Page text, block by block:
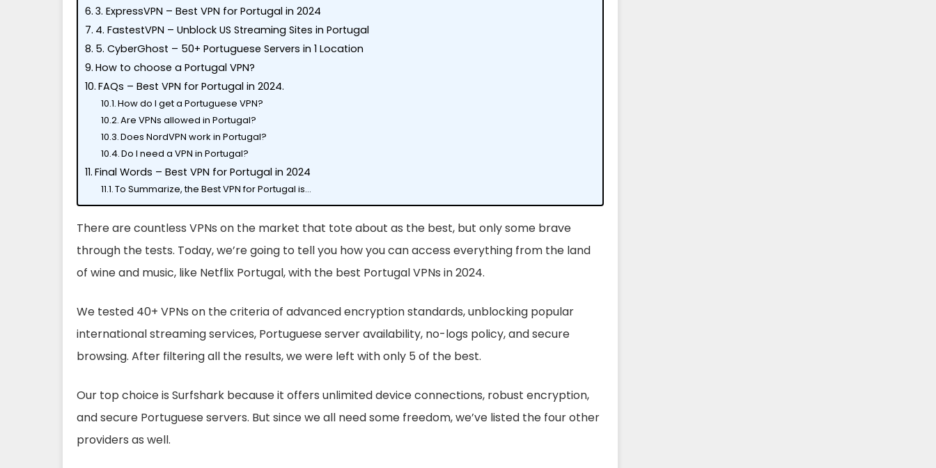
3. ExpressVPN – Best VPN for Portugal in 2024
4. FastestVPN – Unblock US Streaming Sites in Portugal
5. CyberGhost – 50+ Portuguese Servers in 1 Location
How to choose a Portugal VPN?
FAQs – Best VPN for Portugal in 2024.
How do I get a Portuguese VPN?
Are VPNs allowed in Portugal?
Does NordVPN work in Portugal?
Do I need a VPN in Portugal?
Final Words – Best VPN for Portugal in 2024
To Summarize, the Best VPN for Portugal is…
There are countless VPNs on the market that tote about as the best, but only some brave
through the tests. Today, we’re going to tell you how you can access everything from the land
of wine and music, like Netflix Portugal, with the best Portugal VPNs in 2024.
We tested 40+ VPNs on the criteria of advanced encryption standards, unblocking popular
international streaming services, Portuguese server availability, no-logs policy, and secure
browsing. After filtering all the results, we were left with only 5 of the best.
Our top choice is Surfshark because it offers unlimited device connections, robust encryption,
and secure Portuguese servers. But since we all need some freedom, we’ve listed the four other
providers as well.